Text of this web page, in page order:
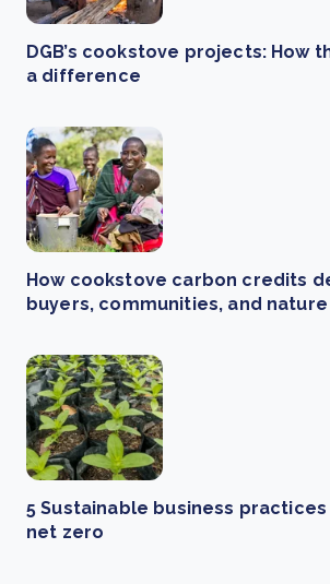
DGB’s cookstove projects: How
a difference
How cookstove carbon credits
buyers, communities, and nature
5 Sustainable business
net zero